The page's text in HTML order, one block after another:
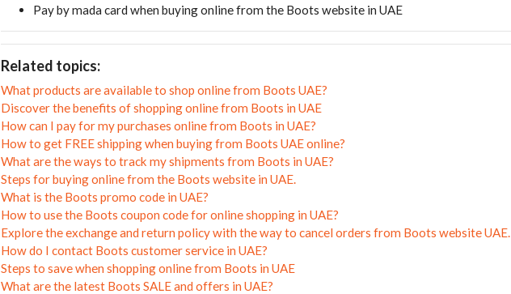
Pay by mada card when buying online from the Boots website in UAE
Related topics:
What products are available to shop online from Boots UAE?
Discover the benefits of shopping online from Boots in UAE
How can I pay for my purchases online from Boots in UAE?
How to get FREE shipping when buying from Boots UAE online?
What are the ways to track my shipments from Boots in UAE?
Steps for buying online from the Boots website in UAE.
What is the Boots promo code in UAE?
How to use the Boots coupon code for online shopping in UAE?
Explore the exchange and return policy with the way to cancel orders from Boots website UAE.
How do I contact Boots customer service in UAE?
Steps to save when shopping online from Boots in UAE
What are the latest Boots SALE and offers in UAE?